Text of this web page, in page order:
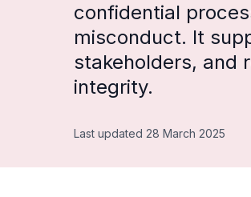
confidential
misconduct. It
stakeholders, and
integrity.
Last updated 28 March 2025